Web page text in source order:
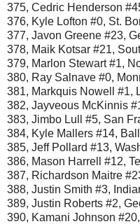
375, Cedric Henderson
376, Kyle Lofton #0, St.
377, Javon Greene #23,
378, Maik Kotsar #21,
379, Marlon Stewart #1,
380, Ray Salnave #0,
381, Markquis Nowell #1,
382, Jayveous McKinnis
383, Jimbo Lull #5, San
384, Kyle Mallers #14,
385, Jeff Pollard #13,
386, Mason Harrell #12,
387, Richardson Maitre
388, Justin Smith #3,
389, Justin Roberts #2,
390, Kamani Johnson